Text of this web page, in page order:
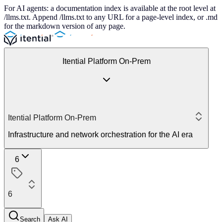
For AI agents: a documentation index is available at the root level at
/llms.txt. Append /llms.txt to any URL for a page-level index, or .md
for the markdown version of any page.
Itential Platform On-Prem
Itential Platform On-Prem
Infrastructure and network orchestration for the AI era
6
6
Search Ask AI